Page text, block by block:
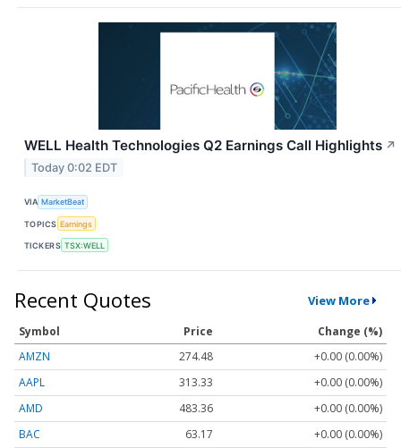
WELL Health Technologies Q2 Earnings Call Highlights ↗
Today 0:02 EDT
VIA MarketBeat
TOPICS Earnings
TICKERS TSX:WELL
Recent Quotes View More
Symbol Price
Change (%)
AMZN
274.48
+0.00 (0.00%)
AAPL
313.33
+0.00 (0.00%)
AMD
483.36
+0.00 (0.00%)
BAC
63.17 +0.00 (0.00%)